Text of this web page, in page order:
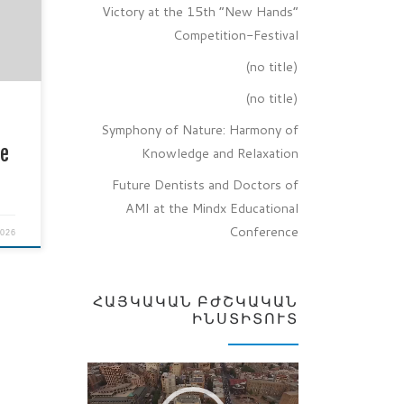
Victory at the 15th “New Hands”
Competition-Festival
(no title)
(no title)
Symphony of Nature: Harmony of
Knowledge and Relaxation
Future Dentists and Doctors of
AMI at the Mindx Educational
Conference
ՀԱՅԿԱԿԱՆ ԲԺՇԿԱԿԱՆ
ԻՆՍՏԻՏՈՒՏ
Video
Player